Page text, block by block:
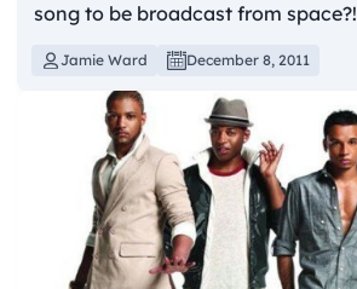
song to be broadcast from space?!
Jamie Ward December 8, 2011